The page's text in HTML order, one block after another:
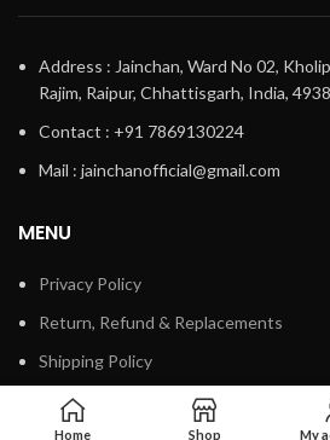
Address : Jainchan, Ward No 02,
Rajim, Raipur, Chhattisgarh, India,
Contact : +91 7869130224
Mail : jainchanofficial@gmail.com
MENU
Privacy Policy
Return, Refund & Replacements
Shipping Policy
Terms & Conditions
Home Shop My